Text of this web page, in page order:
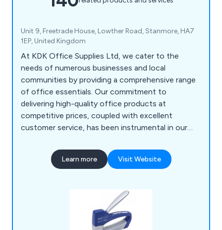
Unit 9, Freetrade House, Lowther Road, Stanmore, HA7
1EP, United Kingdom
At KDK Office Supplies Ltd, we cater to the
needs of numerous businesses and local
communities by providing a comprehensive range
of office essentials. Our commitment to
delivering high-quality office products at
competitive prices, coupled with excellent
customer service, has been instrumental in our
essentials to toners, ink cartridges, printers,
shredders, office furniture, PPE, workwear,
Learn more Visit Website